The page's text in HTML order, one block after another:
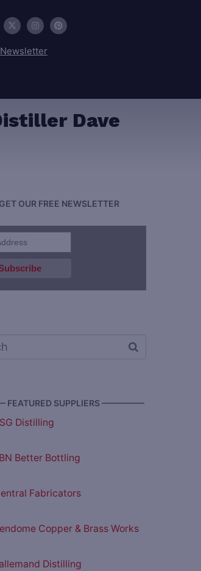
Newsletter
Dave
OUR FREE NEWSLETTER
SUPPLIERS —————
Distilling
Better Bottling
Fabricators
Copper & Brass Works
Distilling